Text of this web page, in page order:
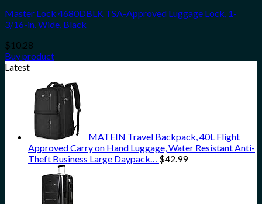
Master Lock 4680DBLK TSA-Approved Luggage Lock, 1-
3/16-in. Wide, Black
$10.28
Buy product
Latest
MATEIN Travel Backpack, 40L Flight
Approved Carry on Hand Luggage, Water Resistant Anti-
Theft Business Large Daypack… $42.99